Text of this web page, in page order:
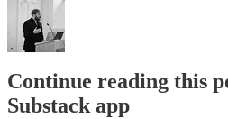
Continue reading this
Substack app